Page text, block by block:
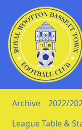
Skip to Content
Archive 2022/
League Table &